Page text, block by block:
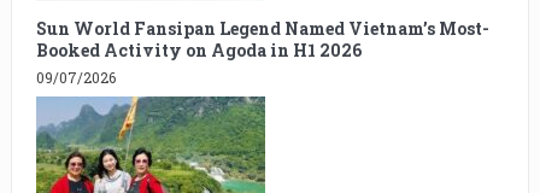
Sun World Fansipan Legend Named Vietnam’s Most-
Booked Activity on Agoda in H1 2026
09/07/2026